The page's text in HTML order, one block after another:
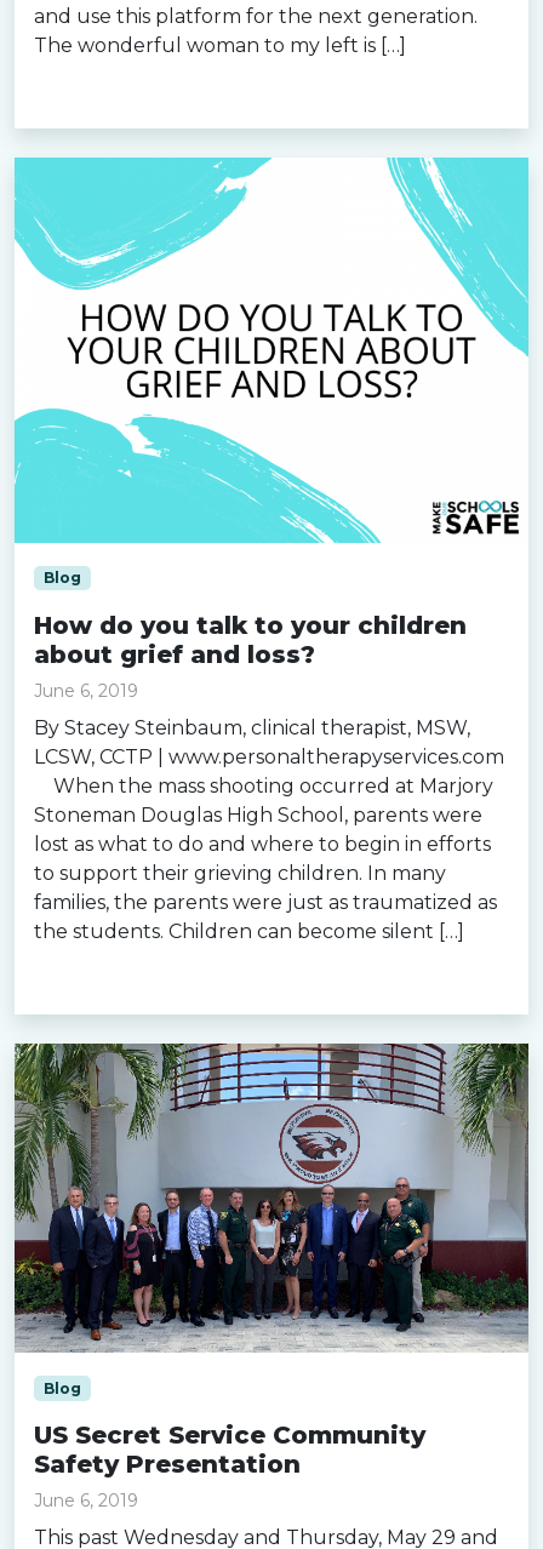
and use this platform for the next generation.
The wonderful woman to my left is […]
Blog
How do you talk to your children
about grief and loss?
June 6, 2019
By Stacey Steinbaum, clinical therapist, MSW,
LCSW, CCTP | www.personaltherapyservices.com
When the mass shooting occurred at Marjory
Stoneman Douglas High School, parents were
lost as what to do and where to begin in efforts
to support their grieving children. In many
families, the parents were just as traumatized as
the students. Children can become silent […]
Blog
US Secret Service Community
Safety Presentation
June 6, 2019
This past Wednesday and Thursday, May 29 and